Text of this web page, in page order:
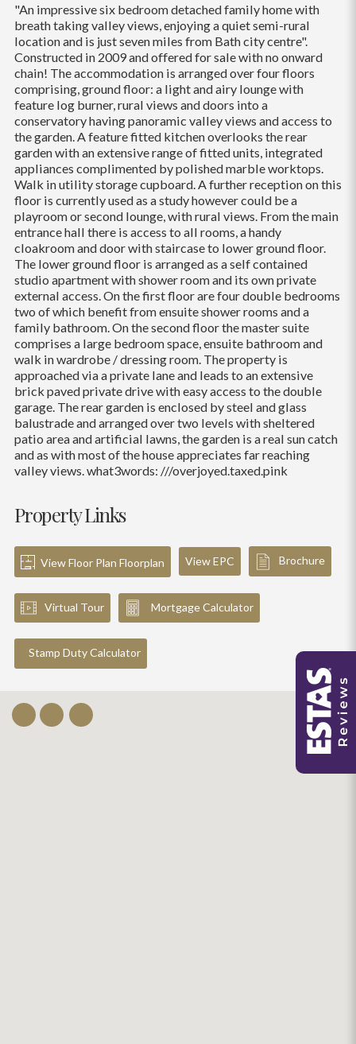
"An impressive six bedroom detached family home with
breath taking valley views, enjoying a quiet semi-rural
location and is just seven miles from Bath city centre".
Constructed in 2009 and offered for sale with no onward
chain! The accommodation is arranged over four floors
comprising, ground floor: a light and airy lounge with
feature log burner, rural views and doors into a
conservatory having panoramic valley views and access to
the garden. A feature fitted kitchen overlooks the rear
garden with an extensive range of fitted units, integrated
appliances complimented by polished marble worktops.
Walk in utility storage cupboard. A further reception on this
floor is currently used as a study however could be a
playroom or second lounge, with rural views. From the main
entrance hall there is access to all rooms, a handy
cloakroom and door with staircase to lower ground floor.
The lower ground floor is arranged as a self contained
studio apartment with shower room and its own private
external access. On the first floor are four double bedrooms
two of which benefit from ensuite shower rooms and a
family bathroom. On the second floor the master suite
comprises a large bedroom space, ensuite bathroom and
walk in wardrobe / dressing room. The property is
approached via a private lane and leads to an extensive
brick paved private drive with easy access to the double
garage. The rear garden is enclosed by steel and glass
balustrade and arranged over two levels with sheltered
patio area and artificial lawns, the garden is a real sun catch
and as with most of the house appreciates far reaching
valley views. what3words: ///overjoyed.taxed.pink
Property Links
View Floor Plan Floorplan View EPC Brochure
Virtual Tour Mortgage Calculator
Stamp Duty Calculator